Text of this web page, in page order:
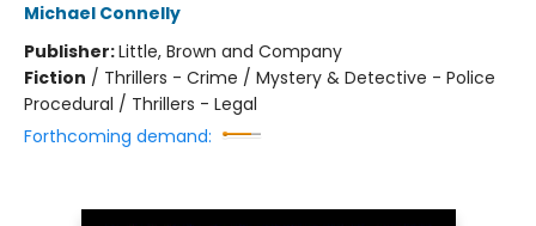
Michael Connelly
Publisher:Little, Brown and Company
Fiction / Thrillers - Crime / Mystery & Detective - Police
Procedural / Thrillers - Legal
Forthcoming demand: